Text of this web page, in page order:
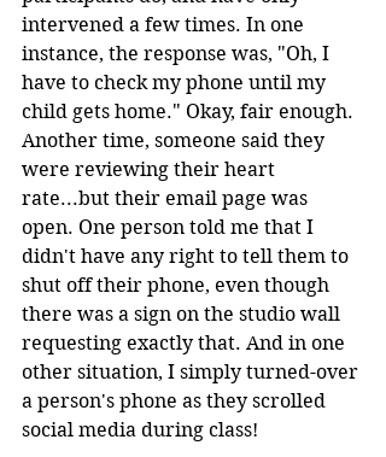
intervened a few times. In one
instance, the response was, "Oh, I
have to check my phone until my
child gets home." Okay, fair enough.
Another time, someone said they
were reviewing their heart
rate...but their email page was
open. One person told me that I
didn't have any right to tell them to
shut off their phone, even though
there was a sign on the studio wall
requesting exactly that. And in one
other situation, I simply turned-over
a person's phone as they scrolled
social media during class!